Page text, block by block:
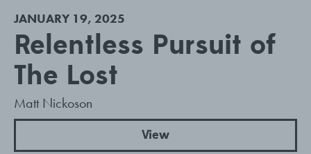
JANUARY 19, 2025
Relentless Pursuit of
The Lost
Matt Nickoson
View